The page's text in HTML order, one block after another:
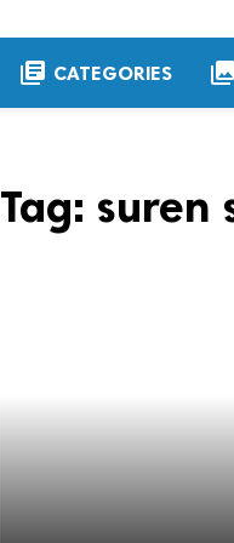
library_books CATEGORIES collections
Tag: suren